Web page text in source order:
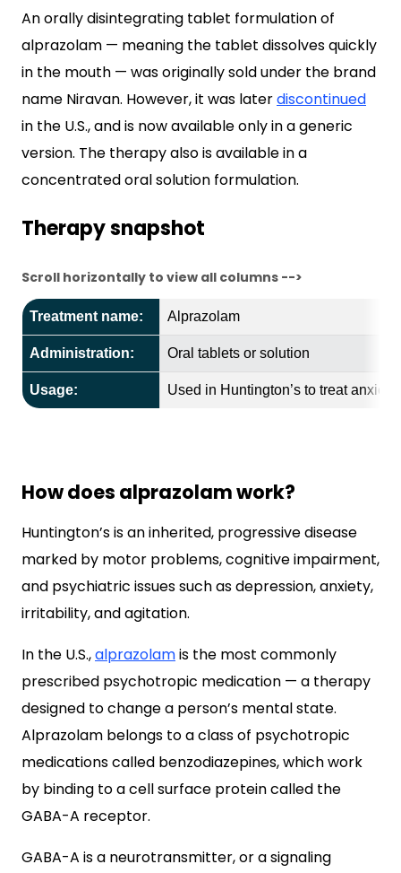
An orally disintegrating tablet formulation of
alprazolam — meaning the tablet dissolves quickly
in the mouth — was originally sold under the brand
name Niravan. However, it was laterdiscontinued
in the U.S., and is now available only in a generic
version. The therapy also is available in a
concentrated oral solution formulation.
Therapy snapshot
Scroll horizontally to view all columns -->
Treatment name: Alprazolam
Administration: Oral tablets or solution
Usage: Used in Huntington’s to treat
How does alprazolam work?
Huntington’s is an inherited, progressive disease
marked by motor problems, cognitive impairment,
and psychiatric issues such as depression, anxiety,
irritability, and agitation.
In the U.S.,alprazolamis the most commonly
prescribed psychotropic medication — a therapy
designed to change a person’s mental state.
Alprazolam belongs to a class of psychotropic
medications called benzodiazepines, which work
by binding to a cell surface protein called the
GABA-A receptor.
GABA-A is a neurotransmitter, or a signaling